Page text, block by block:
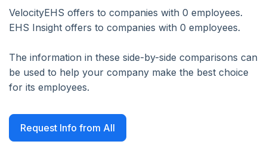
VelocityEHS offers to companies with 0 employees.
EHS Insight offers to companies with 0 employees.
The information in these side-by-side comparisons can
be used to help your company make the best choice
for its employees.
Request Info from All